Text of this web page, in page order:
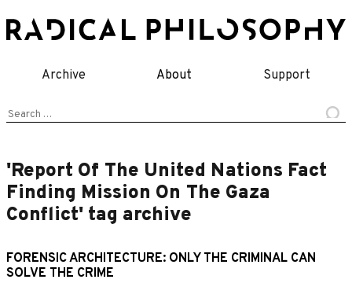
to
Archive About Support
Search
'Report Of The United Nations Fact
Finding Mission On The Gaza
Conflict' tag archive
FORENSIC ARCHITECTURE: ONLY THE CRIMINAL CAN
SOLVE THE CRIME